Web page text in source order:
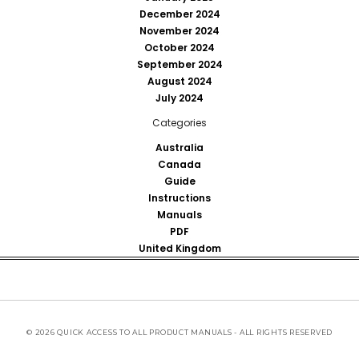
December 2024
November 2024
October 2024
September 2024
August 2024
July 2024
Categories
Australia
Canada
Guide
Instructions
Manuals
PDF
United Kingdom
© 2026 QUICK ACCESS TO ALL PRODUCT MANUALS - ALL RIGHTS RESERVED